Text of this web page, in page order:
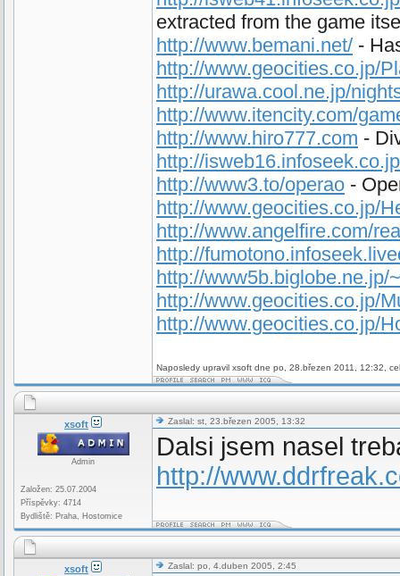
extracted from the game
http://www.bemani.net/ -
http://www.geocities.co.jp/
http://urawa.cool.ne.jp/
http://www.itencity.com/
http://www.hiro777.com -
http://
http://www3.to/operao -
http://www.geocities.co.jp/
http://www.angelfire.com/
http://
http://www5b.biglobe.ne.jp/
http://www.geocities.co.jp/
http://www.geocities.co.jp/
Naposledy upravil xsoft dne po, 28.březen 2011, 12:32,
xsoft
Admin
Založen: 25.07.2004
Příspěvky: 4714
Bydliště: Praha, Hostomice
Zaslal: st, 23.březen 2005, 13:32
Dalsi jsem nasel
http://
xsoft Zaslal: po, 4.duben 2005, 2:45